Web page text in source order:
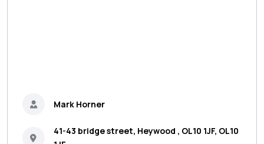
Mark Horner
41-43 bridge street, Heywood , OL10 1JF, OL10